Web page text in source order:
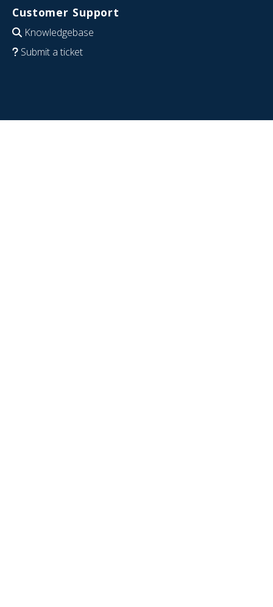
Customer Support
Knowledgebase
Submit a ticket